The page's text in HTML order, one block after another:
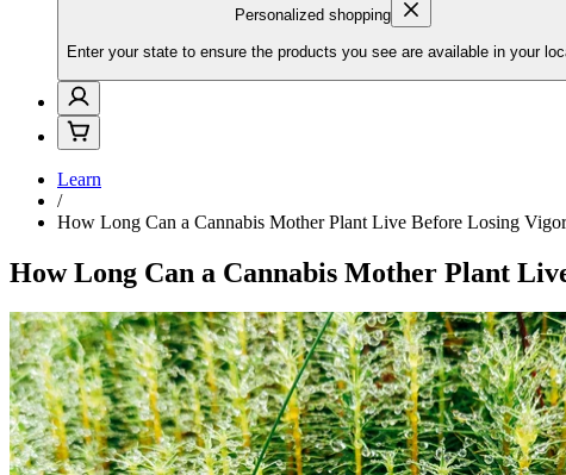
Personalized shopping
Enter your state to ensure the products you see are available in your
Learn
/
How Long Can a Cannabis Mother Plant Live Before Losing Vigor
How Long Can a Cannabis Mother Plant